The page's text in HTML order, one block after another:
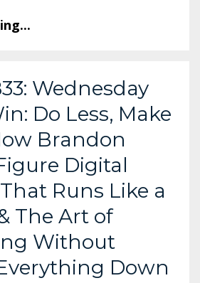
Wednesday
Do Less, Make
Brandon
Digital
Runs Like a
The Art of
Without
Down